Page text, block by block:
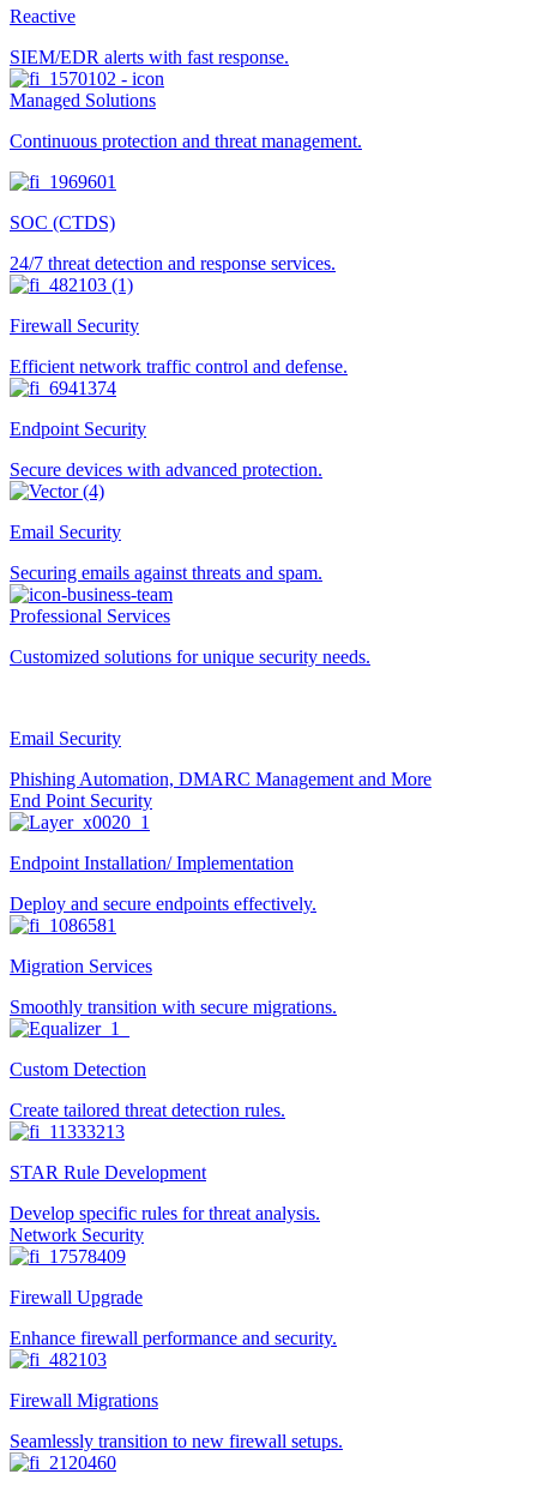
Reactive
SIEM/EDR alerts with fast response.
Managed Solutions
Continuous protection and threat management.
SOC (CTDS)
24/7 threat detection and response services.
Firewall Security
Efficient network traffic control and defense.
Endpoint Security
Secure devices with advanced protection.
Email Security
Securing emails against threats and spam.
Professional Services
Customized solutions for unique security needs.
Email Security
Phishing Automation, DMARC Management and More
End Point Security
Endpoint Installation/ Implementation
Deploy and secure endpoints effectively.
Migration Services
Smoothly transition with secure migrations.
Custom Detection
Create tailored threat detection rules.
STAR Rule Development
Develop specific rules for threat analysis.
Network Security
Firewall Upgrade
Enhance firewall performance and security.
Firewall Migrations
Seamlessly transition to new firewall setups.